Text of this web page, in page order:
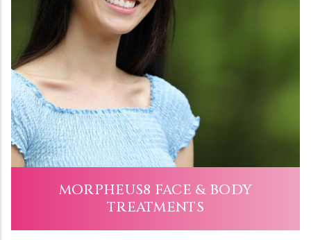
MORPHEUS8 FACE & BODY
TREATMENTS